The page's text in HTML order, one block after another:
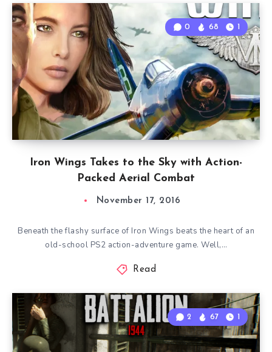
Iron Wings Takes to the Sky with Action-
Packed Aerial Combat
0 68 1
November 17, 2016
Beneath the flashy surface of Iron Wings beats the heart of an
old-school PS2 action-adventure game. Well,…
Read
2 67 1